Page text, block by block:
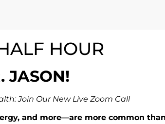
HOUR
JASON!
Join Our New Live Zoom Call
and more—are more common